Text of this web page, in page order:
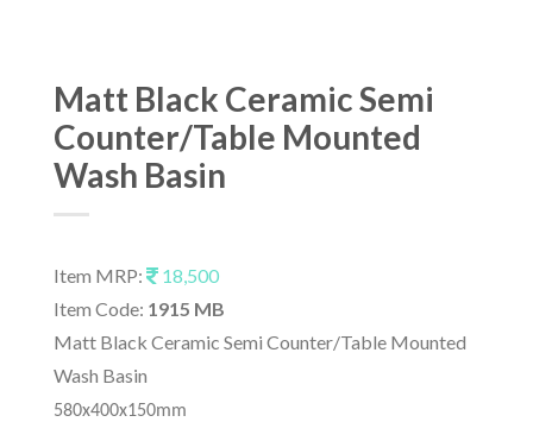
Matt Black Ceramic Semi
Counter/Table Mounted
Wash Basin
Item MRP:
18,500
Item Code: 1915 MB
Matt Black Ceramic Semi Counter/Table Mounted
Wash Basin
580x400x150mm